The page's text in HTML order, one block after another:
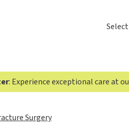
: Experience exceptional care at
Surgery